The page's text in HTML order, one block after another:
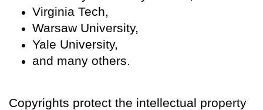
Virginia Tech,
Warsaw University,
Yale University,
and many others.
Copyrights protect the intellectual property